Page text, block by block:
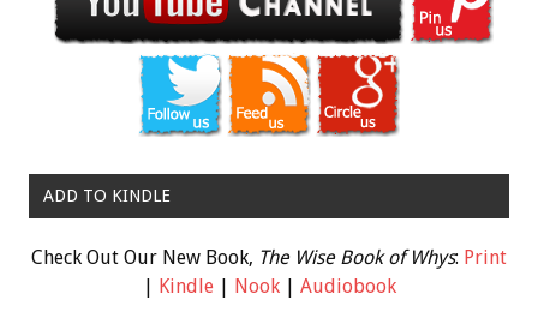
ADD TO KINDLE
Check Out Our New Book, The Wise Book of Whys: Print
Kindle| Nook| Audiobook